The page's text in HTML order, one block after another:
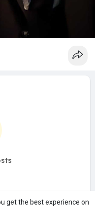
get the best experience on